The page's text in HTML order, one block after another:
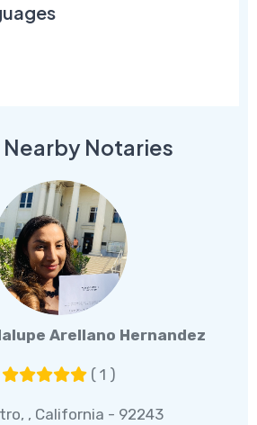
Notaries
Arellano Hernandez
( 1 )
, California - 92243